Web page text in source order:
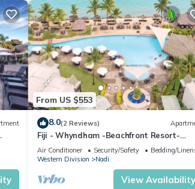
From US $553
8.0(2 Reviews)
Fiji - Whyndham -Beachfront Resort-
Denarau - 2 BR
Air Conditioner Security/Safety
Bedding/
Western Division
Nadi
View Availability